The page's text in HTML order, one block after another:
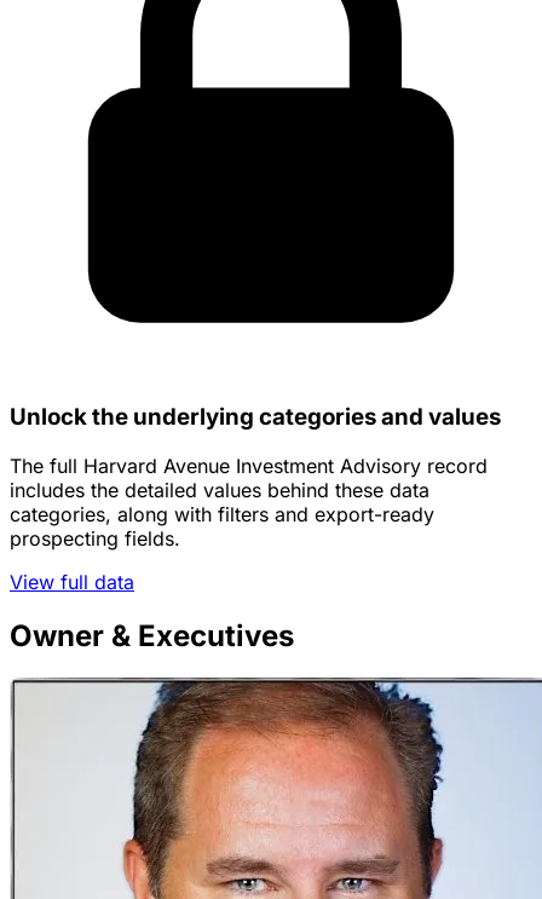
Unlock the underlying categories and values
The full Harvard Avenue Investment Advisory record
includes the detailed values behind these data
categories, along with filters and export-ready
prospecting fields.
View full data
Owner & Executives